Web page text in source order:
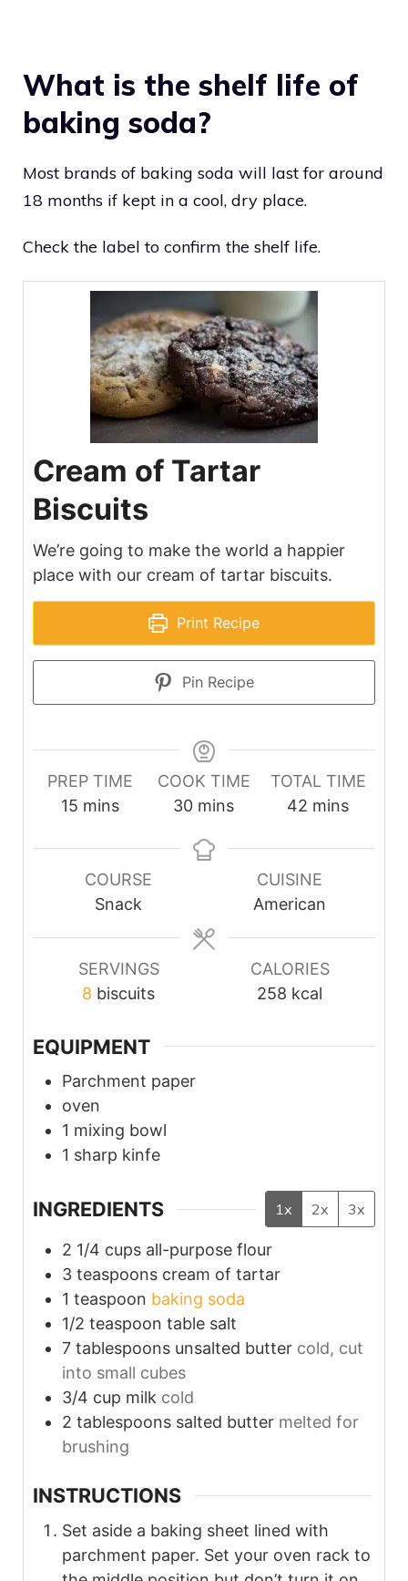
What is the shelf life of
baking soda?
Most brands of baking soda will last for around
18 months if kept in a cool, dry place.
Check the label to confirm the shelf life.
Cream of Tartar
Biscuits
We’re going to make the world a happier
place with our cream of tartar biscuits.
Print Recipe
Pin Recipe
PREP TIME
15minutes
mins
COOK TIME
30minutes
mins
TOTAL TIME
42 minutes
mins
COURSE
Snack
CUISINE
American
SERVINGS
8 biscuits
CALORIES
258 kcal
EQUIPMENT
Parchment paper
oven
1 mixing bowl
1 sharp kinfe
INGREDIENTS 1x 2x 3x
2 1/4 cups all-purpose flour
3 teaspoons cream of tartar
1 teaspoon baking soda
1/2 teaspoon table salt
7 tablespoons unsalted butter cold, cut
into small cubes
3/4 cup milk cold
2 tablespoons salted butter melted for
brushing
INSTRUCTIONS
Set aside a baking sheet lined with
parchment paper. Set your oven rack to